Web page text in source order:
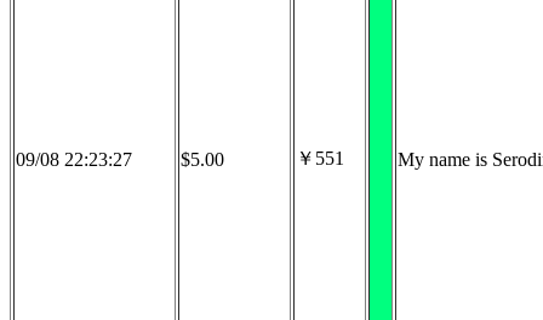
09/08 22:23:27 $5.00 ￥551 My name is